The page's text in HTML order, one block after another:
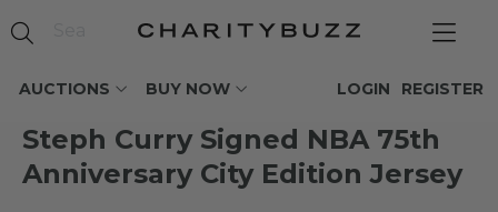
AUCTIONS BUY NOW REGISTER
LOGIN
Steph Curry Signed NBA 75th
Anniversary City Edition Jersey